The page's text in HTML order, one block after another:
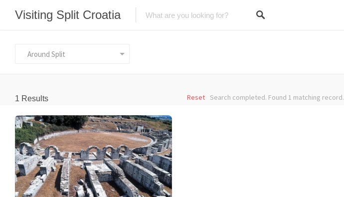
Visiting Split Croatia
Around Split
1 Results Search completed. Found 1 matching record.
Reset